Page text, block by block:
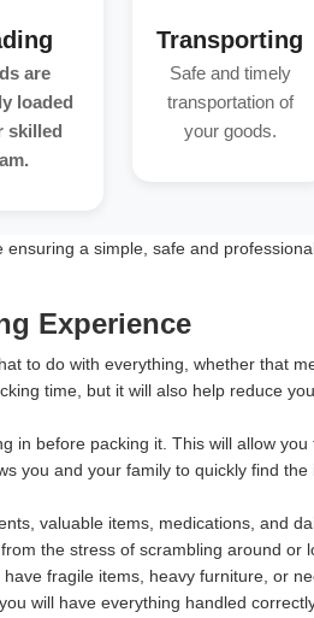
are
loaded
skilled
Transporting
Safe and timely
transportation of
your goods.
a simple, safe and
Experience
to do with everything, whether that
time, but it will also help reduce
in before packing it. This will allow
you and your family to quickly find
valuable items, medications, and
the stress of scrambling around or
fragile items, heavy furniture, or
will have everything handled